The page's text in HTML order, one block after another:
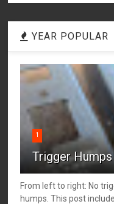
YEAR POPULAR
1
Trigger Humps
From left to right: No
humps. This post